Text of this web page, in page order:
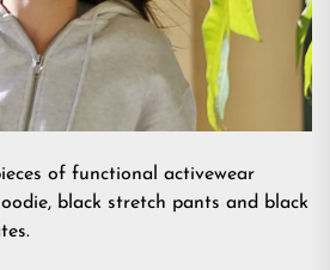
of functional activewear
black stretch pants and black